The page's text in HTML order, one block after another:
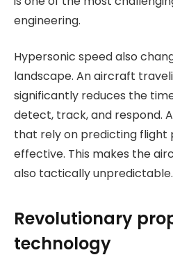
engineering.
Hypersonic speed also
landscape. An aircraft
significantly reduces the
detect, track, and respond.
that rely on predicting flight
effective. This makes the
also tactically unpredictable.
Revolutionary
technology